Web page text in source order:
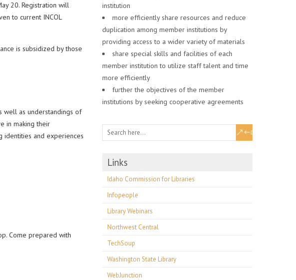
20. Registration will
to current INCOL
is subsidized by those
well as understandings of
in making their
identities and experiences
Come prepared with
institution
more efficiently share resources and reduce
duplication among member institutions by
providing access to a wider variety of materials
share special skills and facilities of each
member institution to utilize staff talent and time
more efficiently
further the objectives of the member
institutions by seeking cooperative agreements
Links
Idaho Commission for Libraries
Infopeople
Library Webinars
Northwest Central
TechSoup
Washington State Library
WebJunction